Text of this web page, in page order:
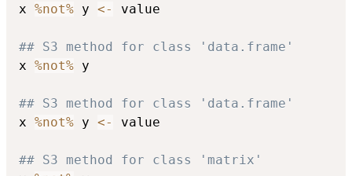
x %not% y <- value
## S3 method for class 'data.frame'
x %not% y
## S3 method for class 'data.frame'
x %not% y <- value
## S3 method for class 'matrix'